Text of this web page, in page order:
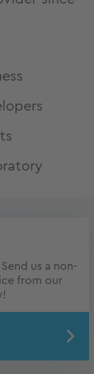
us a non-
from our